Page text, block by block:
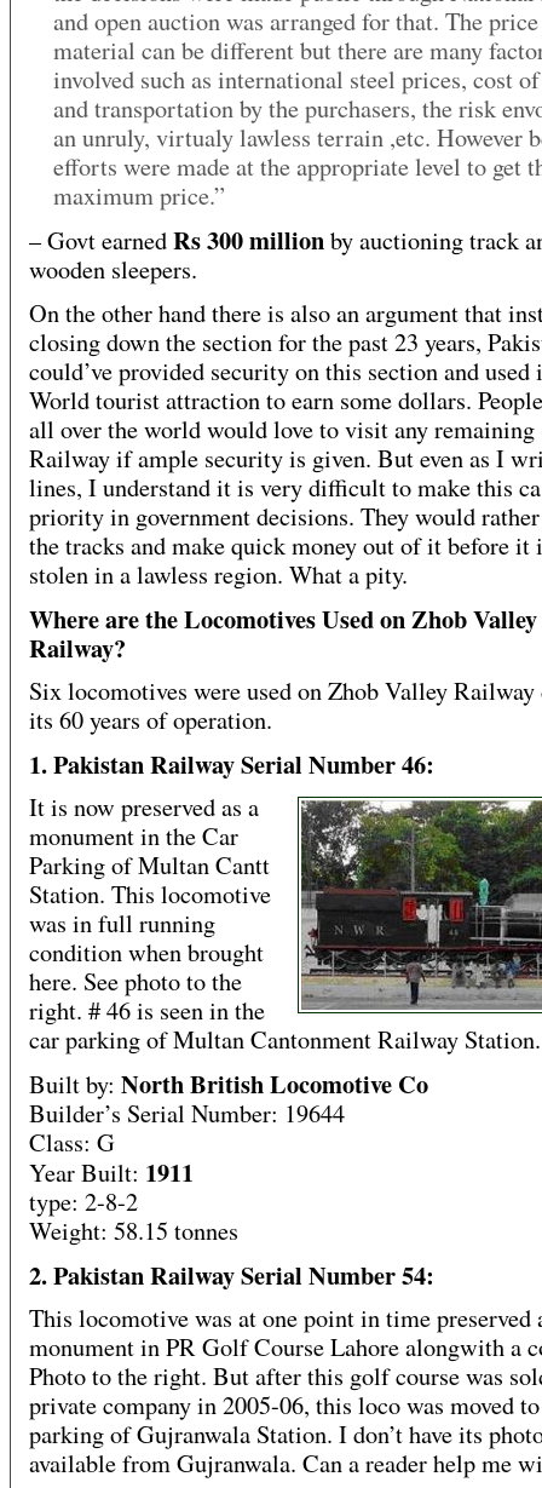
and open auction was arranged for that. The
material can be different but there are many
involved such as international steel prices, cost
and transportation by the purchasers, the risk
an unruly, virtualy lawless terrain ,etc. However
efforts were made at the appropriate level to get
maximum price.”
– Govt earnedRs 300 millionby auctioning track
wooden sleepers.
On the other hand there is also an argument that
closing down the section for the past 23 years,
could’ve provided security on this section and used
World tourist attraction to earn some dollars.
all over the world would love to visit any remaining
Railway if ample security is given. But even as I
lines, I understand it is very difficult to make this
priority in government decisions. They would
the tracks and make quick money out of it before it
stolen in a lawless region. What a pity.
Where are the Locomotives Used on Zhob Valley
Railway?
Six locomotives were used on Zhob Valley
its 60 years of operation.
1. Pakistan Railway Serial Number 46:
It is now preserved as a
monument in the Car
Parking of Multan Cantt
Station. This locomotive
was in full running
condition when brought
here. See photo to the
right. # 46 is seen in the
car parking of Multan Cantonment Railway Station.
Built by: North British Locomotive Co
Builder’s Serial Number: 19644
Class: G
Year Built: 1911
type: 2-8-2
Weight: 58.15 tonnes
2. Pakistan Railway Serial Number 54:
This locomotive was at one point in time preserved
monument in PR Golf Course Lahore alongwith a
Photo to the right. But after this golf course was
private company in 2005-06, this loco was moved
parking of Gujranwala Station. I don’t have its
available from Gujranwala. Can a reader help me